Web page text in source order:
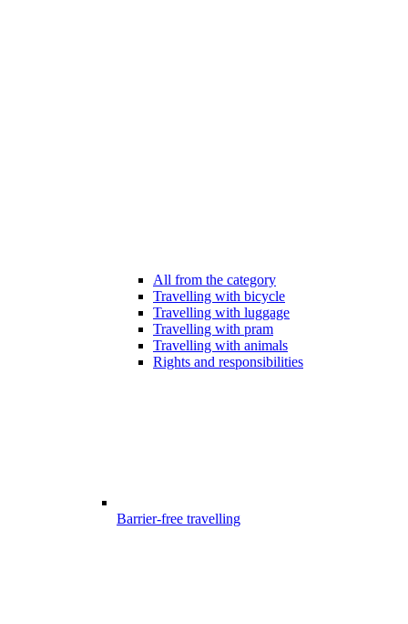
All from the category
Travelling with bicycle
Travelling with luggage
Travelling with pram
Travelling with animals
Rights and responsibilities
Barrier-free travelling